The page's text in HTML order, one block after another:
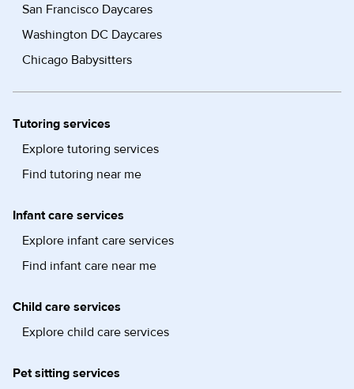
San Francisco Daycares
Washington DC Daycares
Chicago Babysitters
Tutoring services
Explore tutoring services
Find tutoring near me
Infant care services
Explore infant care services
Find infant care near me
Child care services
Explore child care services
Pet sitting services